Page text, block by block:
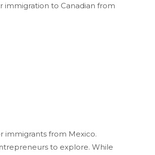
immigration to Canadian from
immigrants from Mexico.
to explore. While